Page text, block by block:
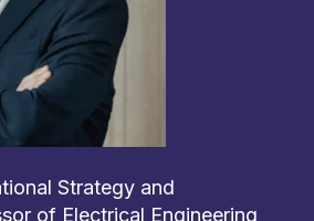
Strategy and
of Electrical Engineering